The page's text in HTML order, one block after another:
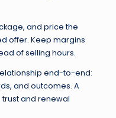
and price the
offer. Keep margins
of selling hours.
end-to-end:
and outcomes. A
and renewal